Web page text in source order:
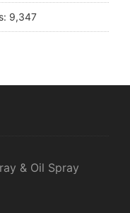
9,347
& Oil Spray